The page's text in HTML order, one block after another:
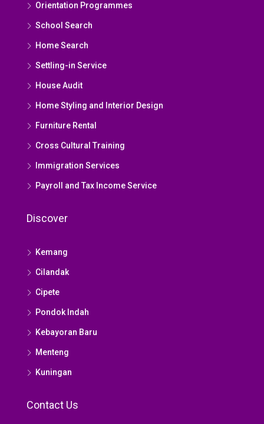
Orientation Programmes
School Search
Home Search
Settling-in Service
House Audit
Home Styling and Interior Design
Furniture Rental
Cross Cultural Training
Immigration Services
Payroll and Tax Income Service
Discover
Kemang
Cilandak
Cipete
Pondok Indah
Kebayoran Baru
Menteng
Kuningan
Contact Us